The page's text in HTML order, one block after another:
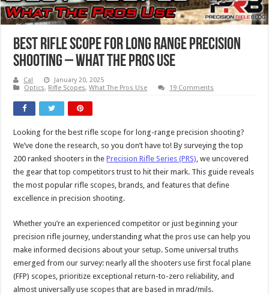
Best Rifle Scope For Long Range Precision
Shooting – What The Pros Use
Cal
January 20, 2025
Optics, Rifle Scopes,What The Pros Use 19 Comments
Looking for the best rifle scope for long-range precision shooting?
We’ve done the research, so you don’t have to! By surveying the top
200 ranked shooters in thePrecision Rifle Series (PRS), we uncovered
the gear that top competitors trust to hit their mark. This guide reveals
the most popular rifle scopes, brands, and features that define
excellence in precision shooting.
Whether you’re an experienced competitor or just beginning your
precision rifle journey, understanding what the pros use can help you
make informed decisions about your setup. Some universal truths
emerged from our survey: nearly all the shooters use first focal plane
(FFP) scopes, prioritize exceptional return-to-zero reliability, and
almost universally use scopes that are based in mrad/mils.